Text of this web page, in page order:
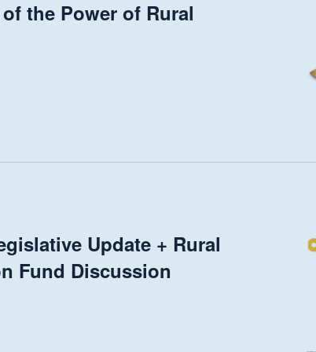
the Power of Rural
Update + Rural
Fund Discussion